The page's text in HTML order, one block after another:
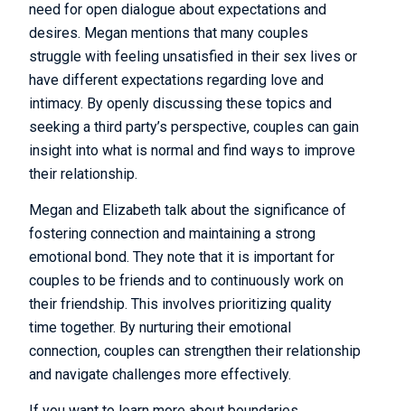
need for open dialogue about expectations and
desires. Megan mentions that many couples
struggle with feeling unsatisfied in their sex lives or
have different expectations regarding love and
intimacy. By openly discussing these topics and
seeking a third party’s perspective, couples can gain
insight into what is normal and find ways to improve
their relationship.
Megan and Elizabeth talk about the significance of
fostering connection and maintaining a strong
emotional bond. They note that it is important for
couples to be friends and to continuously work on
their friendship. This involves prioritizing quality
time together. By nurturing their emotional
connection, couples can strengthen their relationship
and navigate challenges more effectively.